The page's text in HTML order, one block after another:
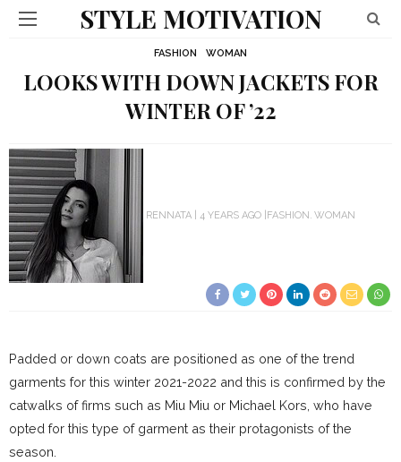
STYLE MOTIVATION
FASHION WOMAN
LOOKS WITH DOWN JACKETS FOR
WINTER OF ’22
RENNATA 4 YEARS AGO FASHION WOMAN
Padded or down coats are positioned as one of the trend
garments for this winter 2021-2022 and this is confirmed by the
catwalks of firms such as Miu Miu or Michael Kors, who have
opted for this type of garment as their protagonists of the
season.